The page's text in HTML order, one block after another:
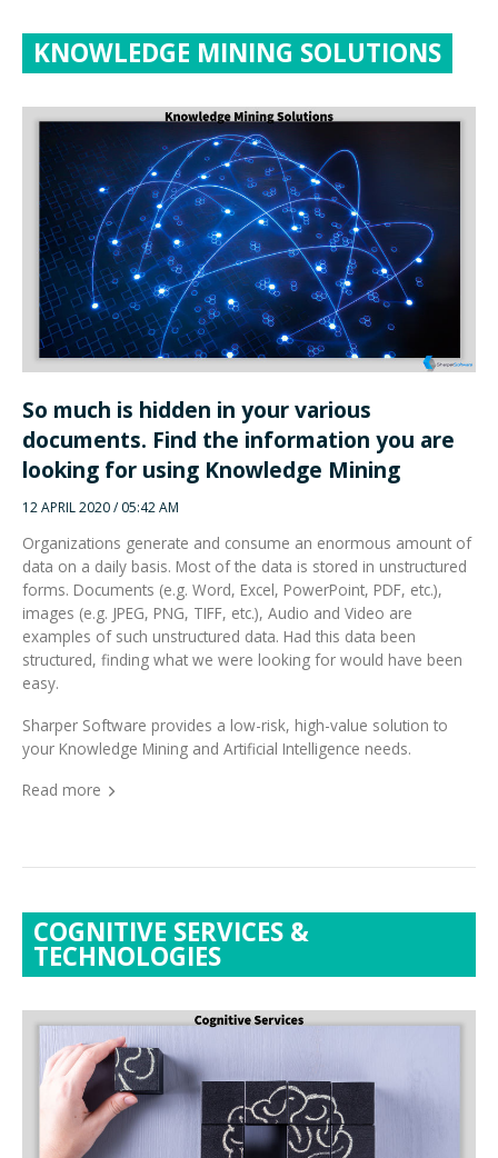
So much is hidden in your various
documents. Find the information you are
looking for using Knowledge Mining
12 APRIL 2020 / 05:42 AM
Organizations generate and consume an enormous amount of
data on a daily basis. Most of the data is stored in unstructured
forms. Documents (e.g. Word, Excel, PowerPoint, PDF, etc.),
images (e.g. JPEG, PNG, TIFF, etc.), Audio and Video are
examples of such unstructured data. Had this data been
structured, finding what we were looking for would have been
easy.
Sharper Software provides a low-risk, high-value solution to
your Knowledge Mining and Artificial Intelligence needs.
Read more
TECHNOLOGIES